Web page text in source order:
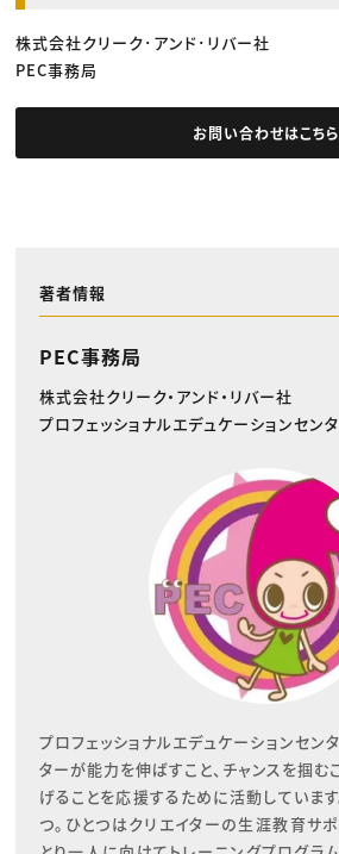
株式会社クリーク･アンド･リバー社
PEC事務局
お問い合わせはこちら
著者情報
PEC事務局
株式会社クリーク・アンド・リバー社
プロフェッショナルエデュケーションセン
プロフェッショナルエデュケーションセンタ
ターが能力を伸ばすこと、チャンスを掴む
げることを応援するために活動していま
つ。ひとつはクリエイターの生涯教育サ